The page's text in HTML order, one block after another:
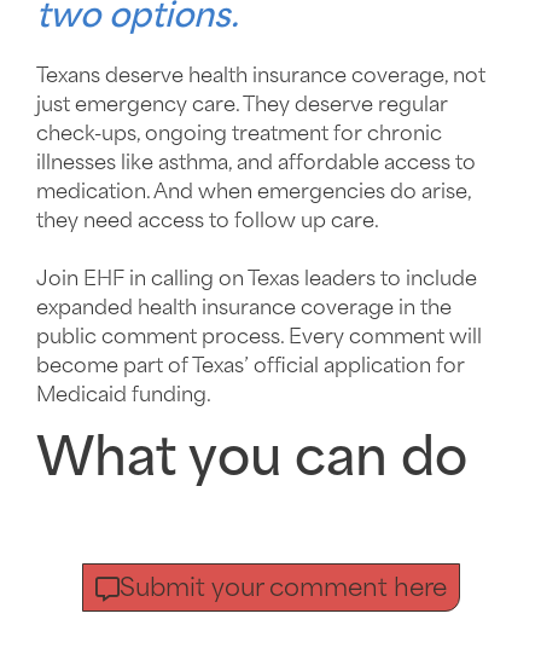
two options.
Texans deserve health insurance coverage, not
just emergency care. They deserve regular
check-ups, ongoing treatment for chronic
illnesses like asthma, and affordable access to
medication. And when emergencies do arise,
they need access to follow up care.
Join EHF in calling on Texas leaders to include
expanded health insurance coverage in the
public comment process. Every comment will
become part of Texas’ official application for
Medicaid funding.
What you can do
Submit your comment here